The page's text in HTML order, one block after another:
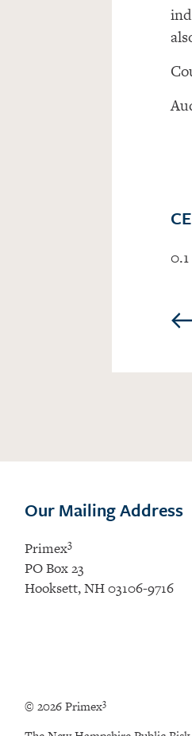
0.1
Our Mailing Address
Primex3
PO Box 23
Hooksett, NH 03106-9716
© 2026 Primex3